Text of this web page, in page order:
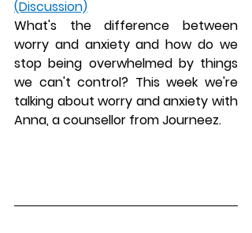
(Discussion)
What's the difference between
worry and anxiety and how do we
stop being overwhelmed by things
we can't control? This week we're
talking about worry and anxiety with
Anna, a counsellor from Journeez.